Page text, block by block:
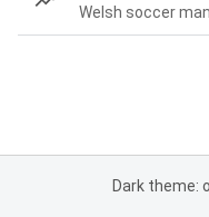
Welsh soccer
Dark theme: